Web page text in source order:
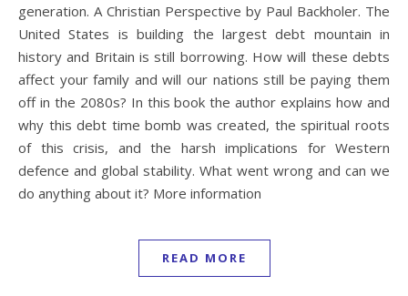
generation. A Christian Perspective by Paul Backholer. The
United States is building the largest debt mountain in
history and Britain is still borrowing. How will these debts
affect your family and will our nations still be paying them
off in the 2080s? In this book the author explains how and
why this debt time bomb was created, the spiritual roots
of this crisis, and the harsh implications for Western
defence and global stability. What went wrong and can we
do anything about it? More information
READ MORE